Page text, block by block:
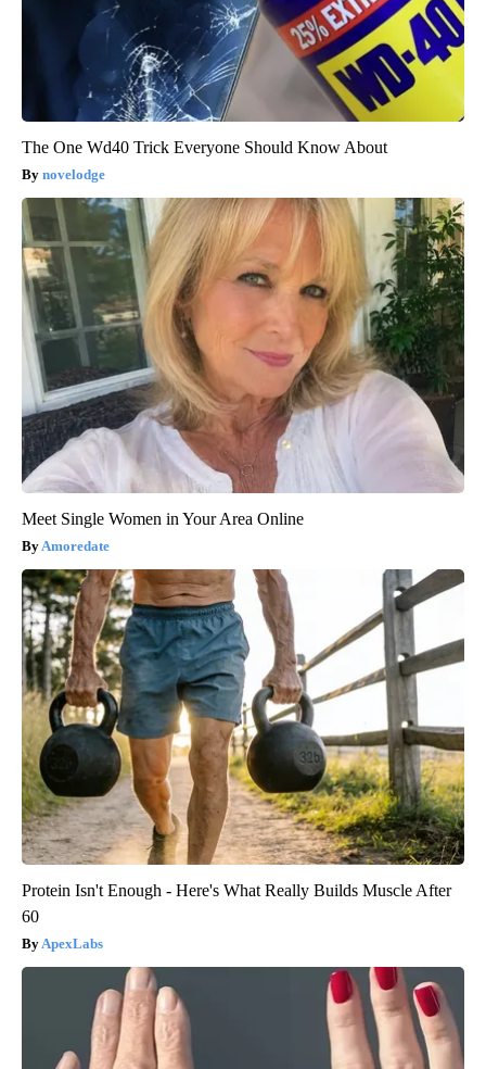
The One Wd40 Trick Everyone Should Know About
novelodge
Meet Single Women in Your Area Online
Amoredate
Protein Isn't Enough - Here's What Really Builds Muscle After
60
ApexLabs